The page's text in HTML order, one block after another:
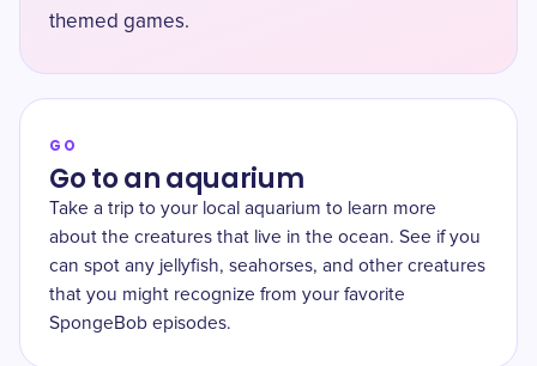
themed games.
GO
Go to an aquarium
Take a trip to your local aquarium to learn more
about the creatures that live in the ocean. See if you
can spot any jellyfish, seahorses, and other creatures
that you might recognize from your favorite
SpongeBob episodes.